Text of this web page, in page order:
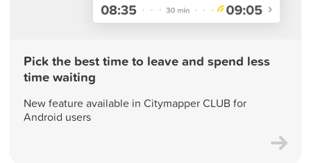
Pick the best time to leave and spend less
time waiting
New feature available in Citymapper CLUB for
Android users